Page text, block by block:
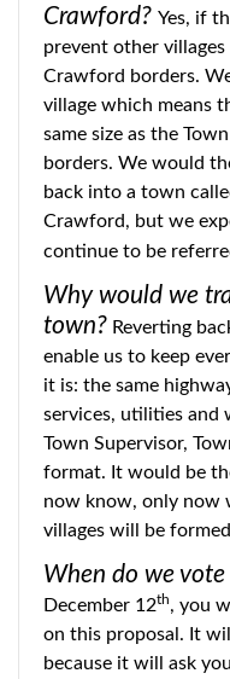
Crawford? Yes, if
prevent other
Crawford borders.
village which means
same size as the
borders. We would
back into a town
Crawford, but we
continue to be
Why would we
town? Reverting
enable us to keep
it is: the same
services, utilities and
Town Supervisor,
format. It would be
now know, only now
villages will be
When do we
December 12th, you
on this proposal. It
because it will ask